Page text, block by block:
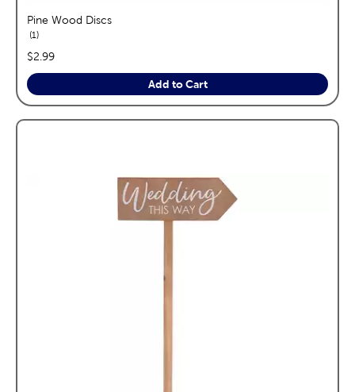
Pine Wood Discs
1reviews
price:
$2.99
Add to Cart